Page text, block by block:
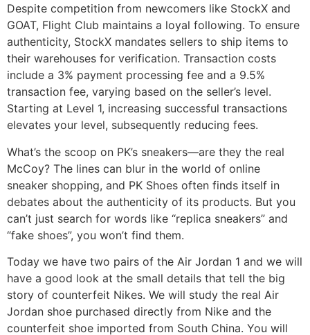
Despite competition from newcomers like StockX and
GOAT, Flight Club maintains a loyal following. To ensure
authenticity, StockX mandates sellers to ship items to
their warehouses for verification. Transaction costs
include a 3% payment processing fee and a 9.5%
transaction fee, varying based on the seller’s level.
Starting at Level 1, increasing successful transactions
elevates your level, subsequently reducing fees.
What’s the scoop on PK’s sneakers—are they the real
McCoy? The lines can blur in the world of online
sneaker shopping, and PK Shoes often finds itself in
debates about the authenticity of its products. But you
can’t just search for words like “replica sneakers” and
“fake shoes”, you won’t find them.
Today we have two pairs of the Air Jordan 1 and we will
have a good look at the small details that tell the big
story of counterfeit Nikes. We will study the real Air
Jordan shoe purchased directly from Nike and the
counterfeit shoe imported from South China. You will